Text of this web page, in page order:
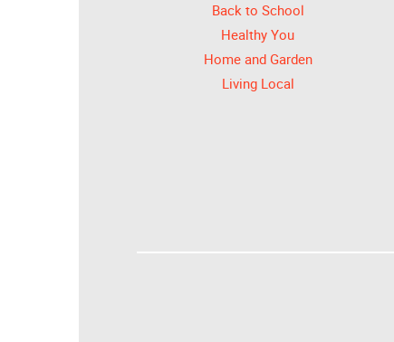
Back to School
Healthy You
Home and Garden
Living Local